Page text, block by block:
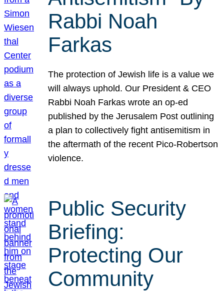
Rabbi Noah
Farkas
The protection of Jewish life is a value we
will always uphold. Our President & CEO
Rabbi Noah Farkas wrote an op-ed
published by the Jerusalem Post outlining
a plan to collectively fight antisemitism in
the aftermath of the recent Pico-Robertson
violence.
Public Security
Briefing:
Protecting Our
Community